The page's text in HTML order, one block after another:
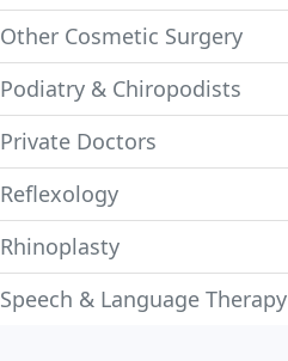
Other Cosmetic Surgery
Podiatry & Chiropodists
Private Doctors
Reflexology
Rhinoplasty
Speech & Language Therapy